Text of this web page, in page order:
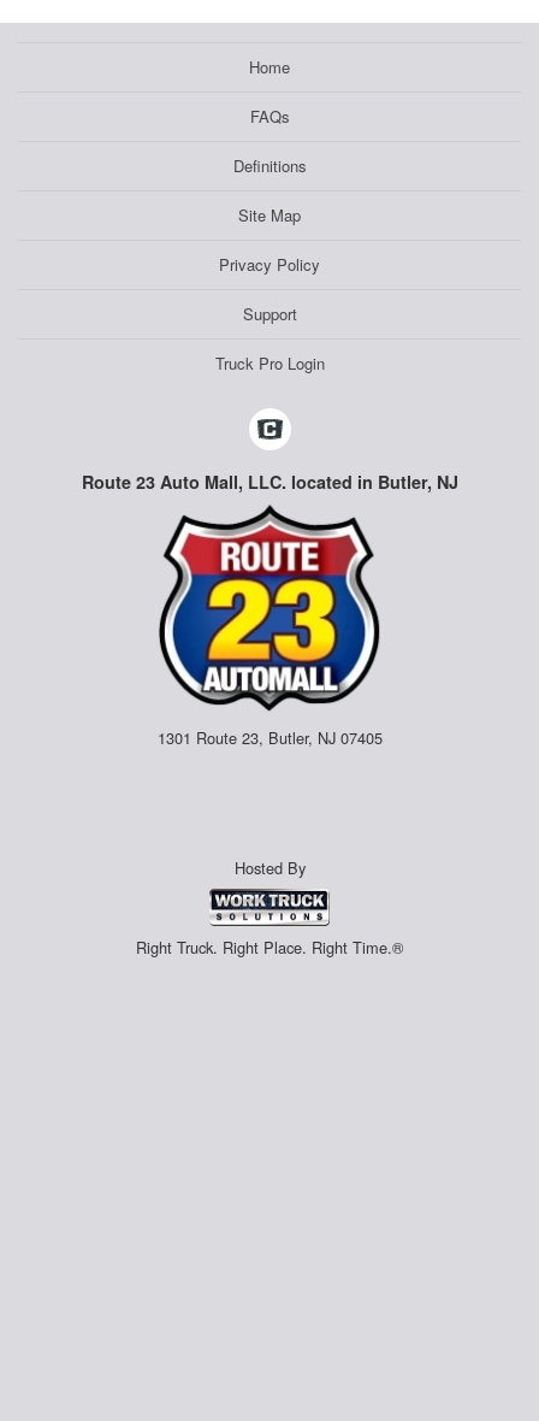
Home
FAQs
Definitions
Site Map
Privacy Policy
Support
Truck Pro Login
Route 23 Auto Mall, LLC. located in Butler, NJ
1301 Route 23, Butler, NJ 07405
Hosted By
Right Truck. Right Place. Right Time.®